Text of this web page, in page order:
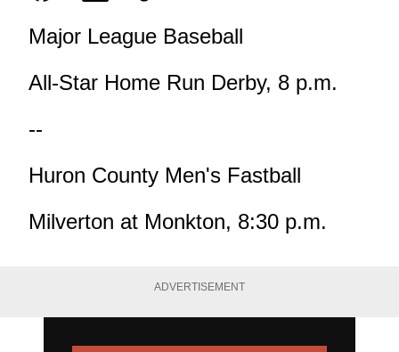
Major League Baseball
All-Star Home Run Derby, 8 p.m.
--
Huron County Men's Fastball
Milverton at Monkton, 8:30 p.m.
ADVERTISEMENT